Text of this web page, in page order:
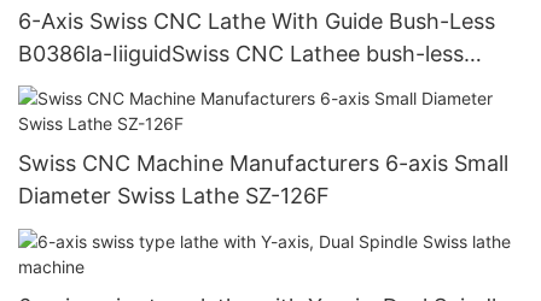
6-Axis Swiss CNC Lathe With Guide Bush-Less
B0386la-IiiguidSwiss CNC Lathee bush-less
B0386LA-III
Swiss CNC Machine Manufacturers 6-axis Small
Diameter Swiss Lathe SZ-126F